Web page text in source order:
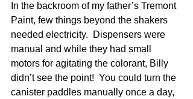
In the backroom of my father’s Tremont
Paint, few things beyond the shakers
needed electricity.  Dispensers were
manual and while they had small
motors for agitating the colorant, Billy
didn’t see the point!  You could turn the
canister paddles manually once a day,